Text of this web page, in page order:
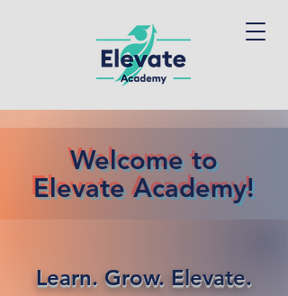
Welcome to
Elevate Academy!
Learn. Grow. Elevate.